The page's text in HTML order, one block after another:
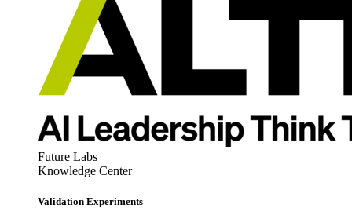
Future Labs
Knowledge Center
Validation Experiments